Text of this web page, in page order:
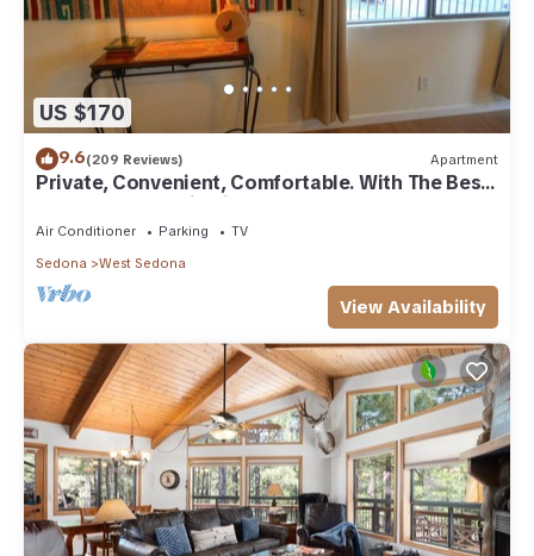
US $170
9.6(209 Reviews) Apartment
Private, Convenient, Comfortable. With The Best
Thunder Mountain Views. Good Va
Air Conditioner Parking
TV
Sedona
West Sedona
View Availability